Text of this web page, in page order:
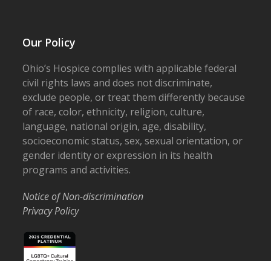
Our Policy
Ohio’s Hospice complies with applicable federal
civil rights laws and does not discriminate,
exclude people, or treat them differently because
of race, color, ethnicity, religion, culture,
language, national origin, age, disability,
socioeconomic status, sex, sexual orientation, or
gender identity or expression in its health
programs and activities.
Notice of Non-discrimination
Privacy Policy